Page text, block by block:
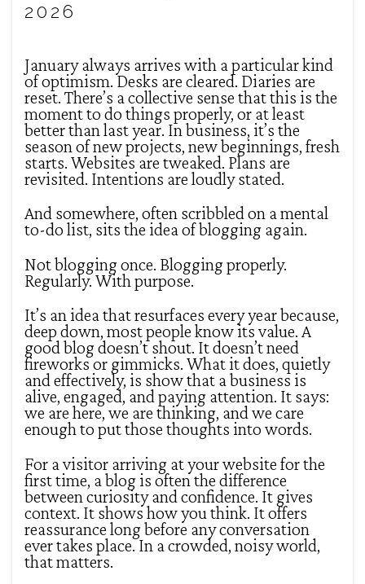
2026
January always arrives with a particular kind
of optimism. Desks are cleared. Diaries are
reset. There’s a collective sense that this is the
moment to do things properly, or at least
better than last year. In business, it’s the
season of new projects, new beginnings, fresh
starts. Websites are tweaked. Plans are
revisited. Intentions are loudly stated.
And somewhere, often scribbled on a mental
to-do list, sits the idea of blogging again.
Not blogging once. Blogging properly.
Regularly. With purpose.
It’s an idea that resurfaces every year because,
deep down, most people know its value. A
good blog doesn’t shout. It doesn’t need
fireworks or gimmicks. What it does, quietly
and effectively, is show that a business is
alive, engaged, and paying attention. It says:
we are here, we are thinking, and we care
enough to put those thoughts into words.
For a visitor arriving at your website for the
first time, a blog is often the difference
between curiosity and confidence. It gives
context. It shows how you think. It offers
reassurance long before any conversation
ever takes place. In a crowded, noisy world,
that matters.